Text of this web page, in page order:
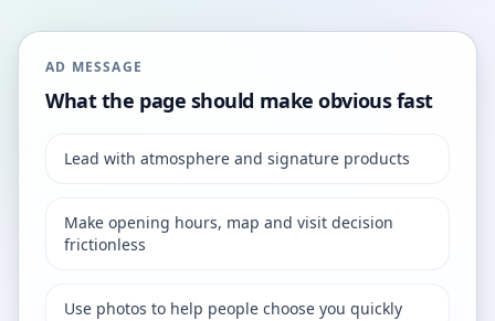
AD MESSAGE
What the page should make obvious fast
Lead with atmosphere and signature products
Make opening hours, map and visit decision
frictionless
Use photos to help people choose you quickly